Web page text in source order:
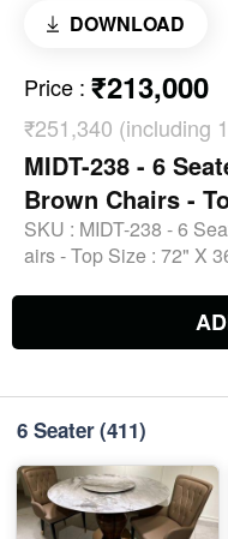
DOWNLOAD
Price : ₹213,000
₹251,340 (including
MIDT-238 - 6
Brown Chairs -
SKU : MIDT-238 - 6
airs - Top Size : 72" X
6 Seater(411)